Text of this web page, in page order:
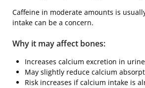
Caffeine in moderate amounts is
intake can be a concern.
Why it may affect bones:
Increases calcium excretion in urine
May slightly reduce calcium
Risk increases if calcium intake is